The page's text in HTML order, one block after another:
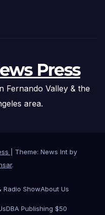
Press
Fernando Valley & the
area.
Theme: News Int by
.
Radio ShowAbout Us
DBA Publishing $50